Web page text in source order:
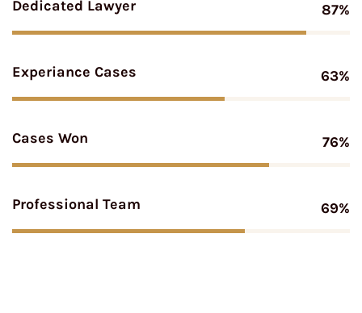
Dedicated Lawyer 87%
Experiance Cases 63%
Cases Won 76%
Professional Team 69%